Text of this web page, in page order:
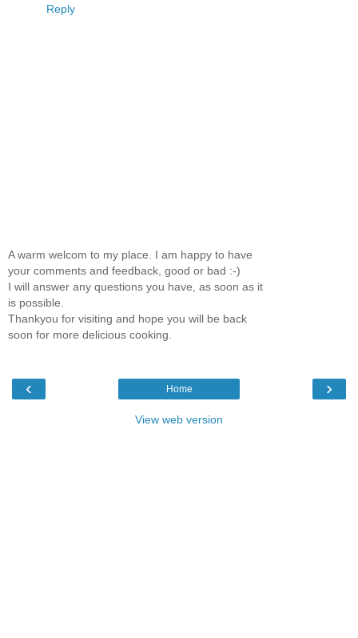
Reply
A warm welcom to my place. I am happy to have
your comments and feedback, good or bad :-)
I will answer any questions you have, as soon as it
is possible.
Thankyou for visiting and hope you will be back
soon for more delicious cooking.
‹ ›
Home
View web version